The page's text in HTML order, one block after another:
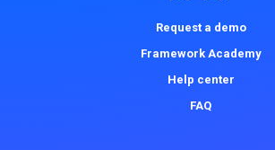
Request a demo
Framework Academy
Help center
FAQ